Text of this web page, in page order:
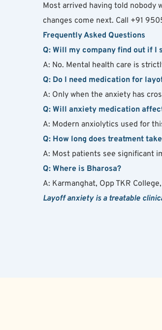
Most arrived having told nobody
changes come next. Call +91
Frequently Asked Questions
Q: Will my company find out if
A: No. Mental health care is
Q: Do I need medication for
A: Only when the anxiety has
Q: Will anxiety medication
A: Modern anxiolytics used for
Q: How long does treatment
A: Most patients see significant
Q: Where is Bharosa?
A: Karmanghat, Opp TKR
Layoff anxiety is a treatable